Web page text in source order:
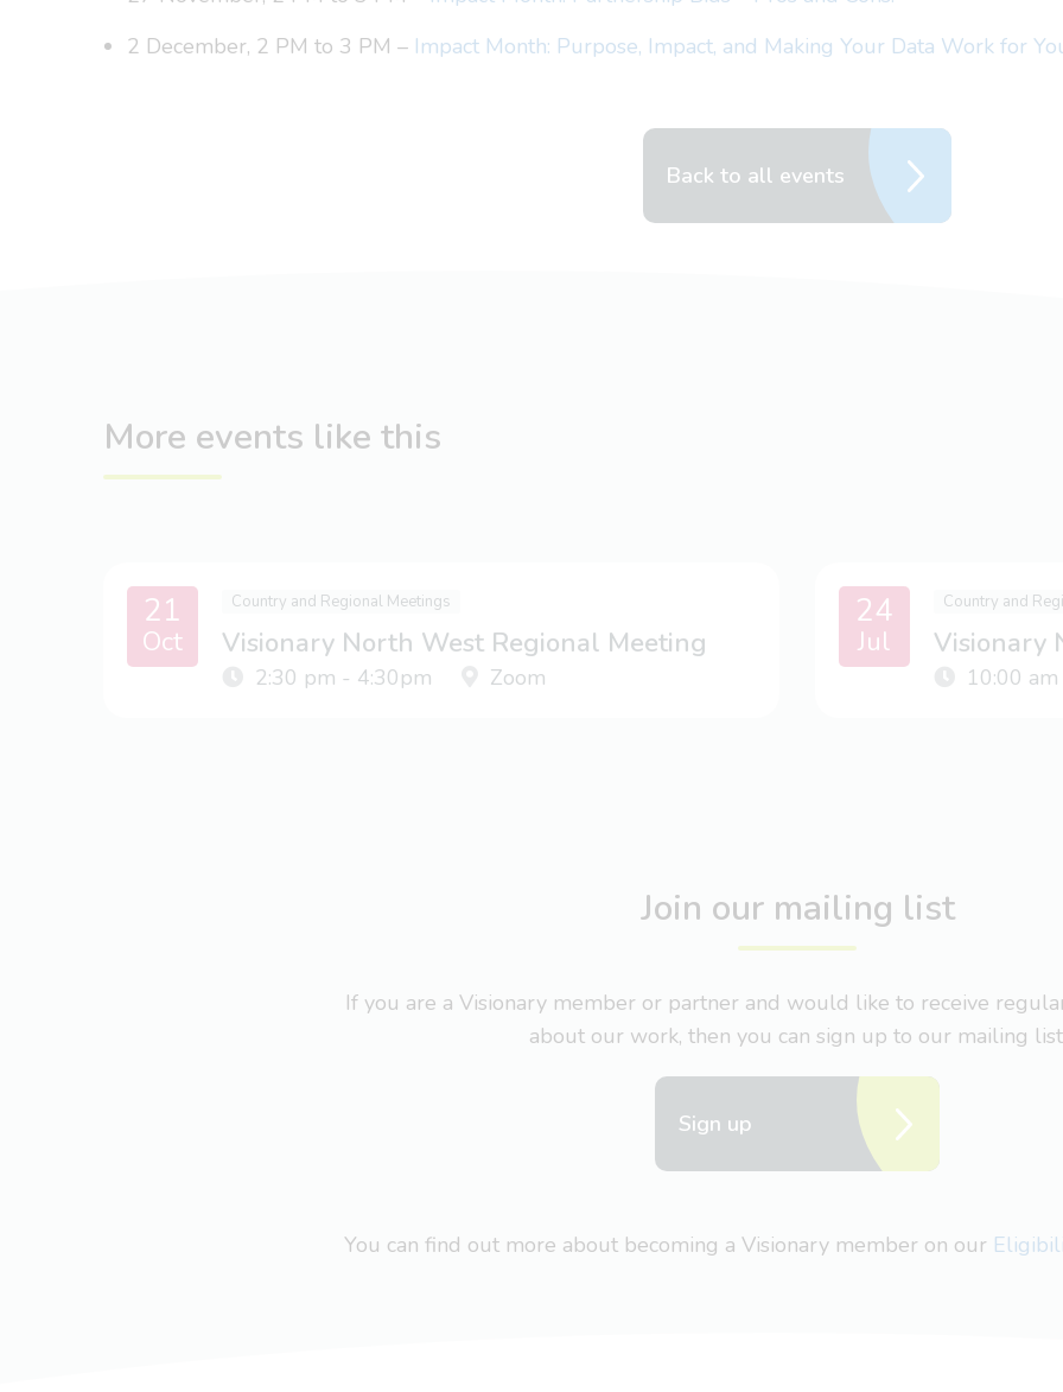
2 December, 2 PM to 3 PM – Impact Month: Purpose, Impact, and Making Your Data Work for
Back to all events
More events like this
21
Oct
Country and Regional Meetings
Visionary North West Regional Meeting
2:30 pm - 4:30pm Zoom
24
Jul
Country and
Visionary
10:00
Join our mailing list
If you are a Visionary member or partner and would like to receive
about our work, then you can sign up to our mailing
Sign up
You can find out more about becoming a Visionary member on our